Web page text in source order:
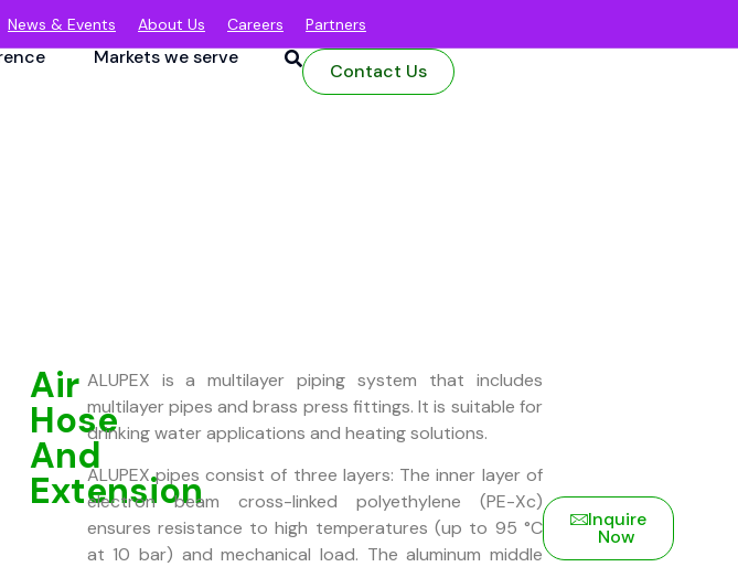
News & Events About Us Careers Partners
Markets we serve
Contact Us
Air
Hose
And
Extension
ALUPEX is a multilayer piping system that includes
multilayer pipes and brass press fittings. It is suitable for
drinking water applications and heating solutions.
ALUPEX pipes consist of three layers: The inner layer of
electron beam cross-linked polyethylene (PE-Xc)
ensures resistance to high temperatures (up to 95 °C
at 10 bar) and mechanical load. The aluminum middle
Inquire
Now